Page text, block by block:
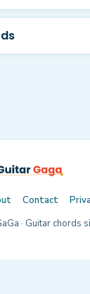
Contact
· Guitar chords